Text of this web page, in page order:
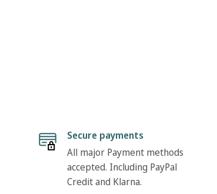
Secure payments
All major Payment methods
accepted. Including PayPal
Credit and Klarna.